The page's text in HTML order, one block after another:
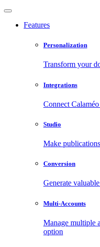
Features
Personalization
Transform your
Integrations
Connect
Studio
Make
Conversion
Generate
Multi-Accounts
Manage multiple
option